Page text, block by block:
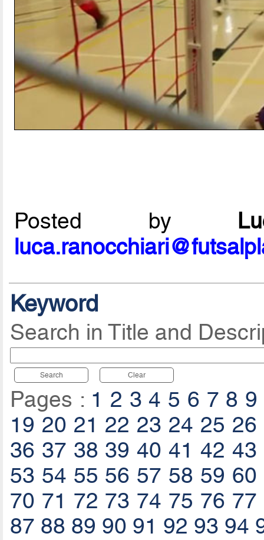
Posted by
Keyword
Search in Title and
Search Clear
Pages : 1 2 3 4 5 6 7 8 9
19 20 21 22 23 24 25 26
36 37 38 39 40 41 42 43
53 54 55 56 57 58 59 60
70 71 72 73 74 75 76 77
87 88 89 90 91 92 93 94